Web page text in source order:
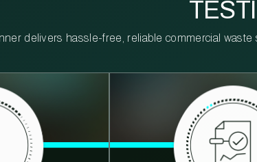
delivers hassle-free, reliable commercial